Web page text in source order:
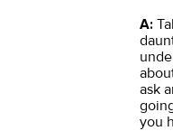
A:
ask
you